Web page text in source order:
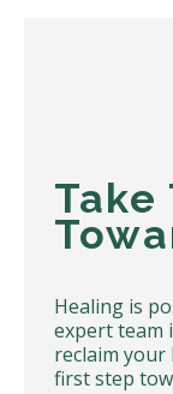
Take
Healing is
expert team
reclaim your
first step